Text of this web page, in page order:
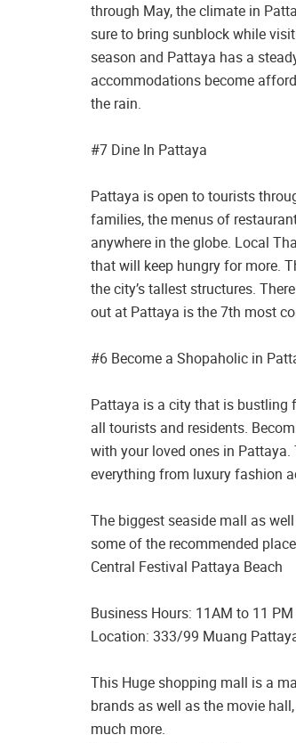
through May, the climate in
sure to bring sunblock while
season and Pattaya has a
accommodations become
the rain.
#7 Dine In Pattaya
Pattaya is open to tourists
families, the menus of
anywhere in the globe. Local
that will keep hungry for more.
the city’s tallest structures.
out at Pattaya is the 7th most
#6 Become a Shopaholic in
Pattaya is a city that is bustling
all tourists and residents.
with your loved ones in
everything from luxury fashion
The biggest seaside mall as
some of the recommended
Central Festival Pattaya Beach
Business Hours: 11AM to 11 PM
Location: 333/99 Muang
This Huge shopping mall is a
brands as well as the movie
much more.